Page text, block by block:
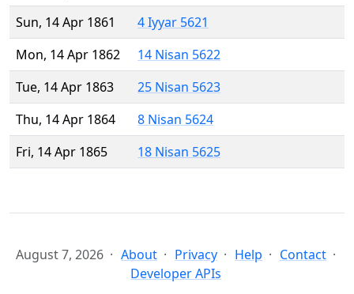
Sun, 14 Apr 1861
4 Iyyar 5621
Mon, 14 Apr 1862
14 Nisan 5622
Tue, 14 Apr 1863
25 Nisan 5623
Thu, 14 Apr 1864
8 Nisan 5624
Fri, 14 Apr 1865
18 Nisan 5625
August 7, 2026 About Privacy Help
Contact
Developer APIs